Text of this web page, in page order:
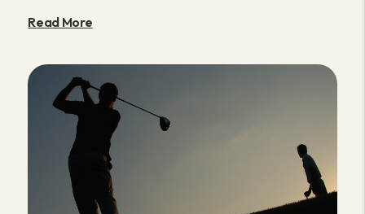
Read More